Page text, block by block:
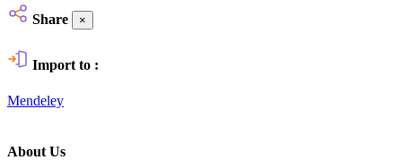
Share ×
Import to :
Mendeley
About Us